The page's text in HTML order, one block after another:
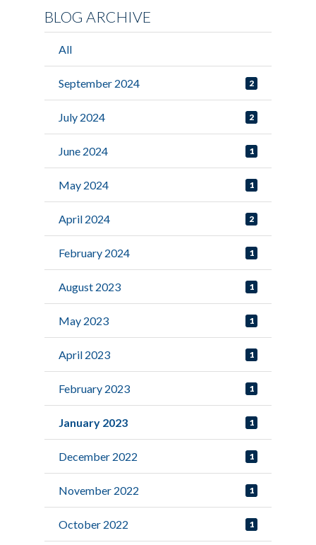
BLOG ARCHIVE
All
September 2024 2
July 2024 2
June 2024 1
May 2024 1
April 2024 2
February 2024 1
August 2023 1
May 2023 1
April 2023 1
February 2023 1
January 2023 1
December 2022 1
November 2022 1
October 2022 1